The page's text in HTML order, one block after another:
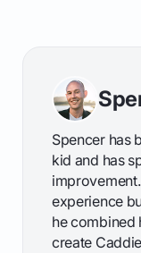
Spencer has
kid and has
experience
he combined
create